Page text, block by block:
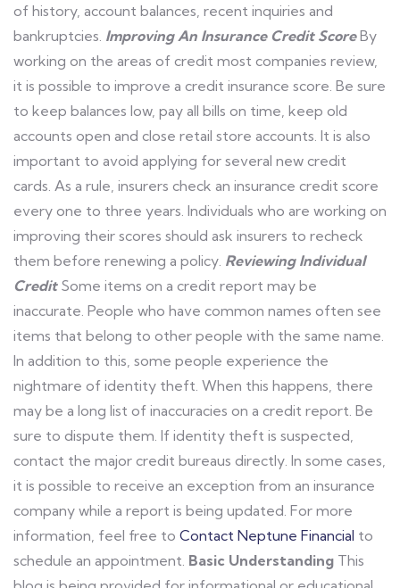
of history, account balances, recent inquiries and
bankruptcies. Improving An Insurance Credit ScoreBy
working on the areas of credit most companies review,
it is possible to improve a credit insurance score. Be sure
to keep balances low, pay all bills on time, keep old
accounts open and close retail store accounts. It is also
important to avoid applying for several new credit
cards. As a rule, insurers check an insurance credit score
every one to three years. Individuals who are working on
improving their scores should ask insurers to recheck
them before renewing a policy. Reviewing Individual
CreditSome items on a credit report may be
inaccurate. People who have common names often see
items that belong to other people with the same name.
In addition to this, some people experience the
nightmare of identity theft. When this happens, there
may be a long list of inaccuracies on a credit report. Be
sure to dispute them. If identity theft is suspected,
contact the major credit bureaus directly. In some cases,
it is possible to receive an exception from an insurance
company while a report is being updated. For more
information, feel free to Contact Neptune Financial to
schedule an appointment. Basic Understanding This